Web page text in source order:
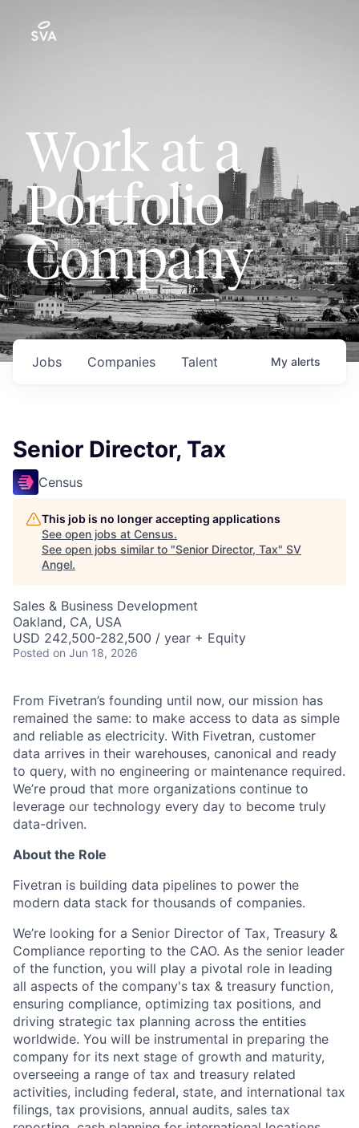
Work at a
Portfolio
Company
Jobs Companies Talent My alerts
Senior Director, Tax
Census
This job is no longer accepting applications
See open jobs at Census.
See open jobs similar to "Senior Director, Tax" SV
Angel.
Sales & Business Development
Oakland, CA, USA
USD 242,500-282,500 / year + Equity
Posted on Jun 18, 2026
From Fivetran’s founding until now, our mission has
remained the same: to make access to data as simple
and reliable as electricity. With Fivetran, customer
data arrives in their warehouses, canonical and ready
to query, with no engineering or maintenance required.
We’re proud that more organizations continue to
leverage our technology every day to become truly
data-driven.
About the Role
Fivetran is building data pipelines to power the
modern data stack for thousands of companies.
We’re looking for a Senior Director of Tax, Treasury &
Compliance reporting to the CAO. As the senior leader
of the function, you will play a pivotal role in leading
all aspects of the company's tax & treasury function,
ensuring compliance, optimizing tax positions, and
driving strategic tax planning across the entities
worldwide. You will be instrumental in preparing the
company for its next stage of growth and maturity,
overseeing a range of tax and treasury related
activities, including federal, state, and international tax
filings, tax provisions, annual audits, sales tax